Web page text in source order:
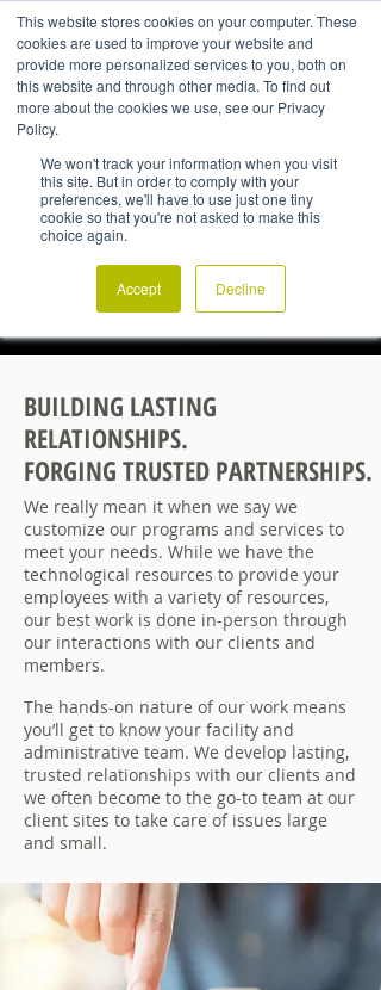
This website stores cookies on your computer. These
cookies are used to improve your website and
provide more personalized services to you, both on
this website and through other media. To find out
more about the cookies we use, see our Privacy
Policy.
We won't track your information when you visit
this site. But in order to comply with your
preferences, we'll have to use just one tiny
cookie so that you're not asked to make this
choice again.
Accept Decline
BUILDING LASTING
RELATIONSHIPS.
FORGING TRUSTED PARTNERSHIPS.
We really mean it when we say we
customize our programs and services to
meet your needs. While we have the
technological resources to provide your
employees with a variety of resources,
our best work is done in-person through
our interactions with our clients and
members.
The hands-on nature of our work means
you’ll get to know your facility and
administrative team. We develop lasting,
trusted relationships with our clients and
we often become to the go-to team at our
client sites to take care of issues large
and small.